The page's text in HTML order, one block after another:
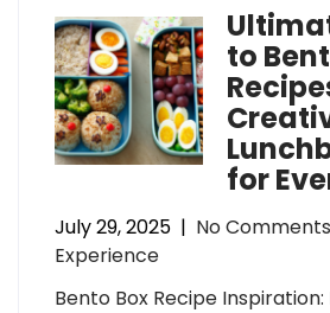
to
for
July 29, 2025 | No Comments
Experience
Bento Box Recipe Inspiration: